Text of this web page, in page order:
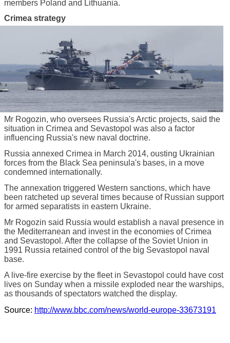
members Poland and Lithuania.
Crimea strategy
Mr Rogozin, who oversees Russia's Arctic projects, said the
situation in Crimea and Sevastopol was also a factor
influencing Russia's new naval doctrine.
Russia annexed Crimea in March 2014, ousting Ukrainian
forces from the Black Sea peninsula's bases, in a move
condemned internationally.
The annexation triggered Western sanctions, which have
been ratcheted up several times because of Russian support
for armed separatists in eastern Ukraine.
Mr Rogozin said Russia would establish a naval presence in
the Mediterranean and invest in the economies of Crimea
and Sevastopol. After the collapse of the Soviet Union in
1991 Russia retained control of the big Sevastopol naval
base.
A live-fire exercise by the fleet in Sevastopol could have cost
lives on Sunday when a missile exploded near the warships,
as thousands of spectators watched the display.
Source: http://www.bbc.com/news/world-europe-33673191